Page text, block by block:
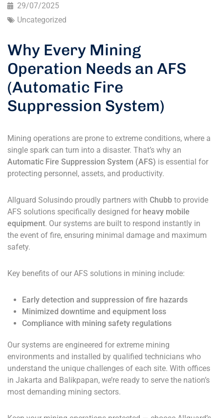
29/07/2025
Uncategorized
Why Every Mining
Operation Needs an AFS
(Automatic Fire
Suppression System)
Mining operations are prone to extreme conditions, where a
single spark can turn into a disaster. That’s why an
Automatic Fire Suppression System (AFS) is essential for
protecting personnel, assets, and productivity.
Allguard Solusindo proudly partners with Chubb to provide
AFS solutions specifically designed for heavy mobile
equipment. Our systems are built to respond instantly in
the event of fire, ensuring minimal damage and maximum
safety.
Key benefits of our AFS solutions in mining include:
Early detection and suppression of fire hazards
Minimized downtime and equipment loss
Compliance with mining safety regulations
Our systems are engineered for extreme mining
environments and installed by qualified technicians who
understand the unique challenges of each site. With offices
in Jakarta and Balikpapan, we’re ready to serve the nation’s
most demanding mining sectors.